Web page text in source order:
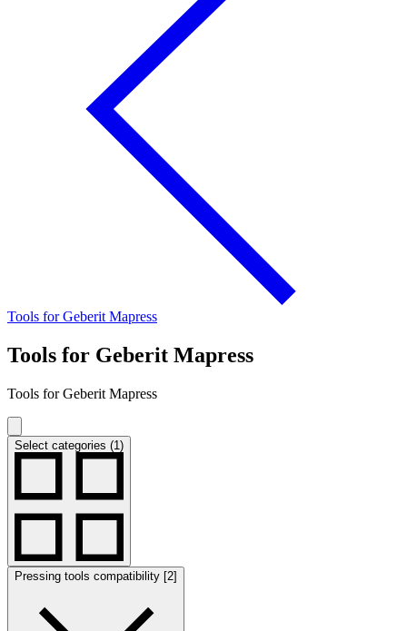
Tools for Geberit Mapress
Tools for Geberit Mapress
Tools for Geberit Mapress
Select categories (1)
Pressing tools compatibility [2]